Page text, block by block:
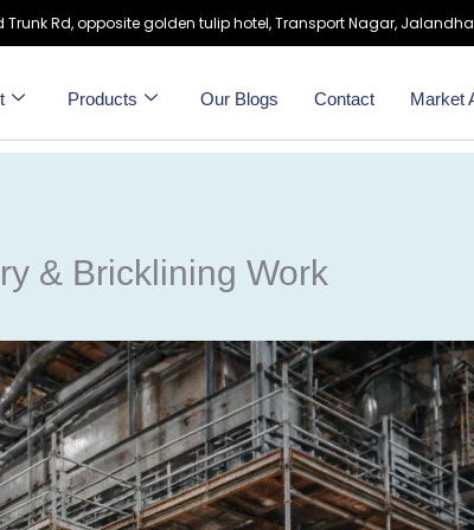
Trunk Rd, opposite golden tulip hotel, Transport Nagar,
Products Our Blogs Contact Market
& Bricklining Work